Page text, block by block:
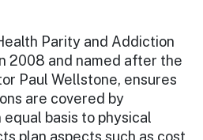
Parity and Addiction
2008 and named after the
Paul Wellstone, ensures
are covered by
equal basis to physical
plan aspects such as cost